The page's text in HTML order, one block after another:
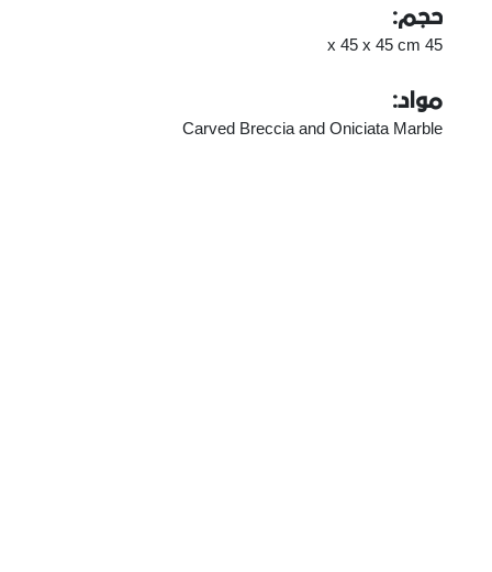
حجم:
45 x 45 x 45 cm
مواد:
Carved Breccia and Oniciata Marble